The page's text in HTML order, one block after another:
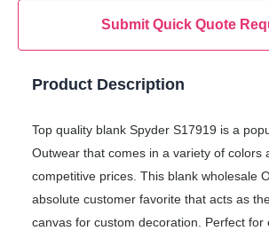
Submit Quick Quote
Product Description
Top quality blank Spyder S17919 is a
Outwear that comes in a variety of colors
competitive prices. This blank wholesale
absolute customer favorite that acts as
canvas for custom decoration. Perfect for